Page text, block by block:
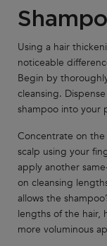
Using a hair
noticeable
Begin by
cleansing.
shampoo into your
Concentrate on the
scalp using your
apply another
on cleansing
allows the
lengths of the hair,
more voluminous